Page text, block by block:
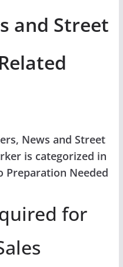
and Street
News and Street
is categorized in
Preparation Needed
for